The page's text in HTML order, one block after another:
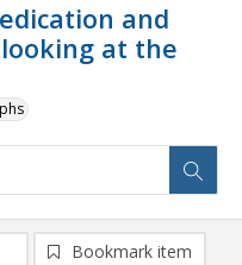
and
at the
Bookmark item